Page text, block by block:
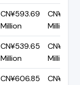
CN¥593.69
Million
Million
CN¥539.65
Million
Million
CN¥606.85